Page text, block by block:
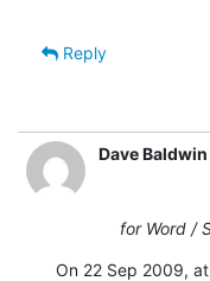
Reply
Dave Baldwin
for Word /
On 22 Sep 2009,